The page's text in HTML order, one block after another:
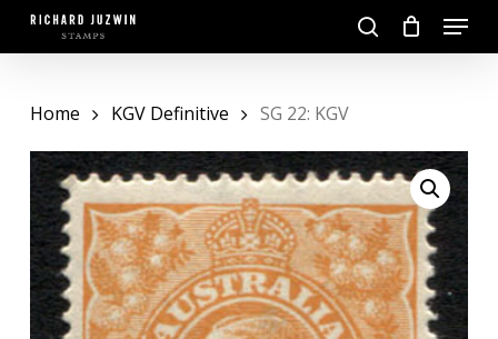
Skip
search
Menu
Home KGV Definitive SG 22: KGV